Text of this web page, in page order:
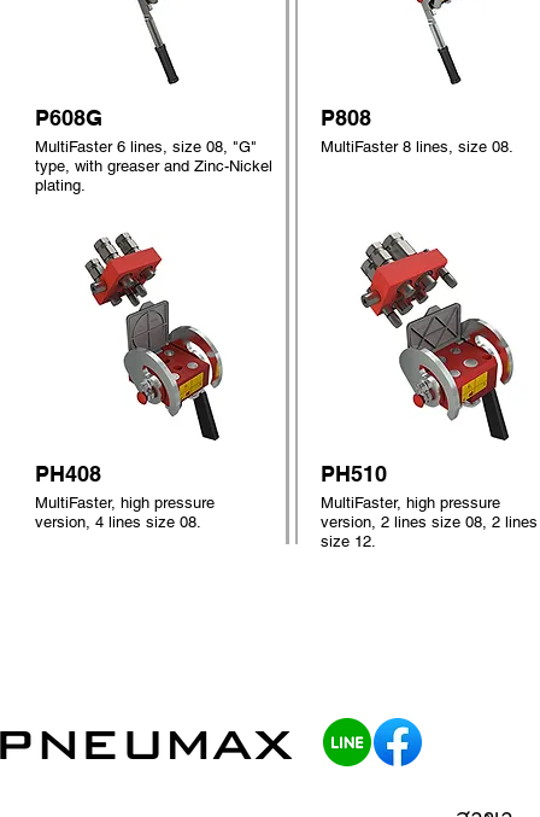
P808
P608G
MultiFaster 6 lines, size 08, "G"
type, with greaser and Zinc-Nickel
plating.
MultiFaster 8 lines, size 08.
MultiFaster, high pressure
version, 2 lines size 08, 2 lines
size 12.
MultiFaster, high pressure
version, 4 lines size 08.
PH510
PH408